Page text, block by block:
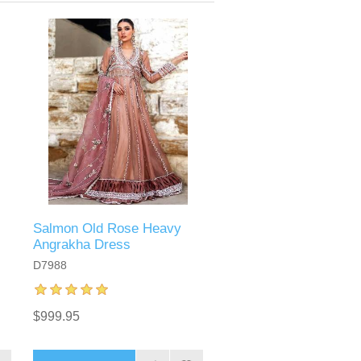
Salmon Old Rose Heavy
Angrakha Dress
D7988
$999.95